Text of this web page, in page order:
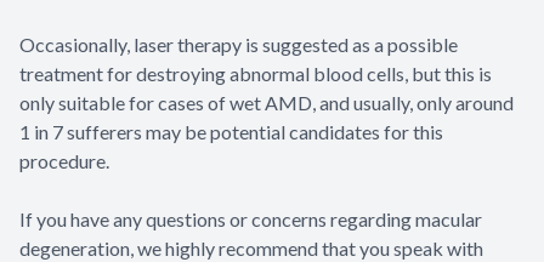
Occasionally, laser therapy is suggested as a possible
treatment for destroying abnormal blood cells, but this is
only suitable for cases of wet AMD, and usually, only around
1 in 7 sufferers may be potential candidates for this
procedure.
If you have any questions or concerns regarding macular
degeneration, we highly recommend that you speak with